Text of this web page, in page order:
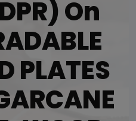
On
PLATES